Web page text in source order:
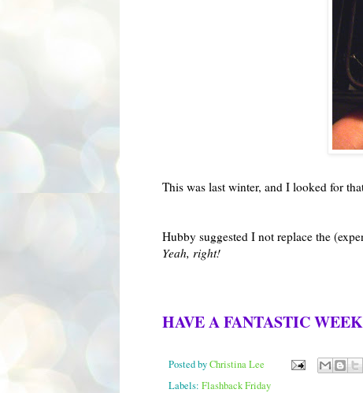
This was last winter, and I looked for
Hubby suggested I not replace the
Yeah, right!
HAVE A FANTASTIC
Posted byChristina Lee
Labels: Flashback Friday